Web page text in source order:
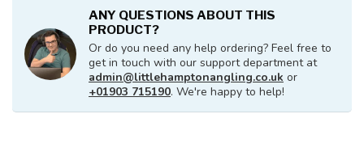
ANY QUESTIONS ABOUT THIS
PRODUCT?
Or do you need any help ordering? Feel free to
get in touch with our support department at
admin@littlehamptonangling.co.uk or
+01903 715190. We're happy to help!